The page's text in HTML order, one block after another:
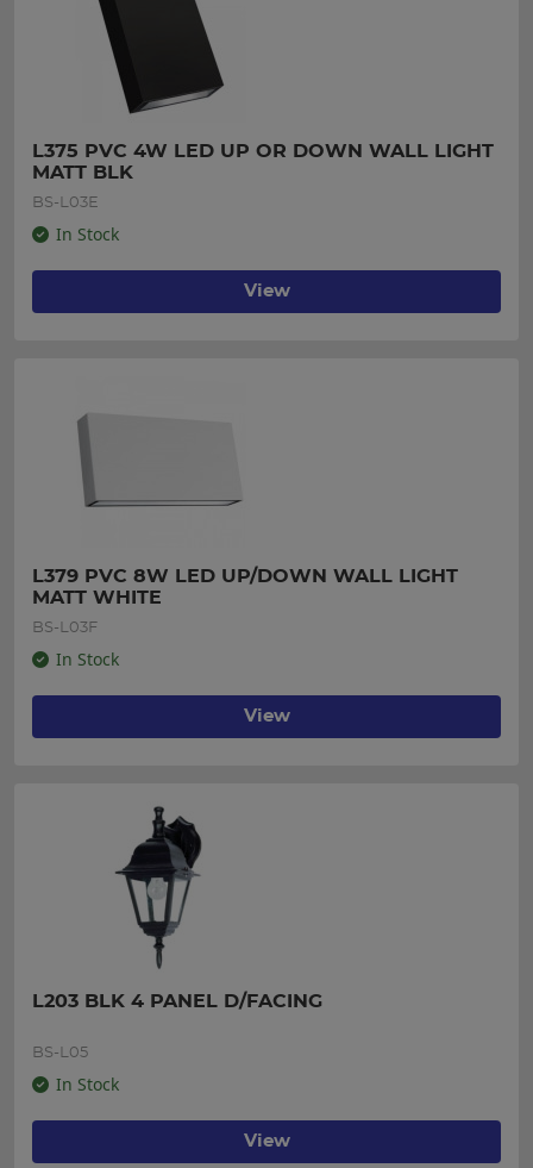
L375 PVC 4W LED UP OR DOWN WALL LIGHT
MATT BLK
BS-L03E
In Stock
View
L379 PVC 8W LED UP/DOWN WALL LIGHT
MATT WHITE
BS-L03F
In Stock
View
L203 BLK 4 PANEL D/FACING
BS-L05
In Stock
View